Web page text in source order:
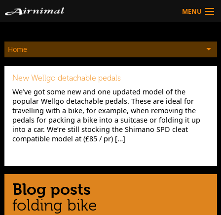
MENU
Products
Community
HOW TO BUY
Home
New Wellgo detachable pedals
We’ve got some new and one updated model of the
popular Wellgo detachable pedals. These are ideal for
travelling with a bike, for example, when removing the
pedals for packing a bike into a suitcase or folding it up
into a car. We’re still stocking the Shimano SPD cleat
compatible model at (£85 / pr) […]
Blog posts
folding bike